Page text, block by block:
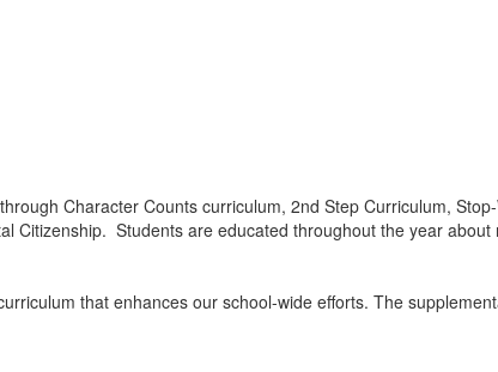
Character Counts curriculum, 2nd Step Curriculum,
Citizenship. Students are educated throughout the year
that enhances our school-wide efforts. The